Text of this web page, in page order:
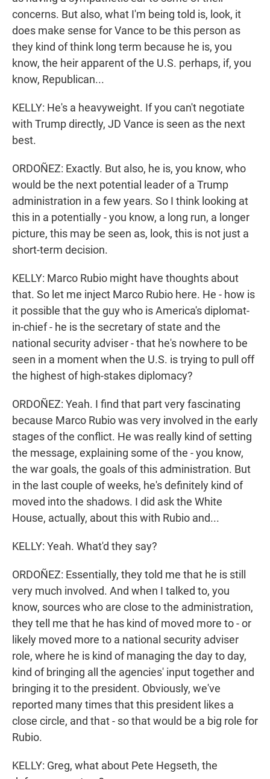
concerns. But also, what I'm being told is, look, it
does make sense for Vance to be this person as
they kind of think long term because he is, you
know, the heir apparent of the U.S. perhaps, if, you
know, Republican...
KELLY: He's a heavyweight. If you can't negotiate
with Trump directly, JD Vance is seen as the next
best.
ORDOÑEZ: Exactly. But also, he is, you know, who
would be the next potential leader of a Trump
administration in a few years. So I think looking at
this in a potentially - you know, a long run, a longer
picture, this may be seen as, look, this is not just a
short-term decision.
KELLY: Marco Rubio might have thoughts about
that. So let me inject Marco Rubio here. He - how is
it possible that the guy who is America's diplomat-
in-chief - he is the secretary of state and the
national security adviser - that he's nowhere to be
seen in a moment when the U.S. is trying to pull off
the highest of high-stakes diplomacy?
ORDOÑEZ: Yeah. I find that part very fascinating
because Marco Rubio was very involved in the early
stages of the conflict. He was really kind of setting
the message, explaining some of the - you know,
the war goals, the goals of this administration. But
in the last couple of weeks, he's definitely kind of
moved into the shadows. I did ask the White
House, actually, about this with Rubio and...
KELLY: Yeah. What'd they say?
ORDOÑEZ: Essentially, they told me that he is still
very much involved. And when I talked to, you
know, sources who are close to the administration,
they tell me that he has kind of moved more to - or
likely moved more to a national security adviser
role, where he is kind of managing the day to day,
kind of bringing all the agencies' input together and
bringing it to the president. Obviously, we've
reported many times that this president likes a
close circle, and that - so that would be a big role for
Rubio.
KELLY: Greg, what about Pete Hegseth, the